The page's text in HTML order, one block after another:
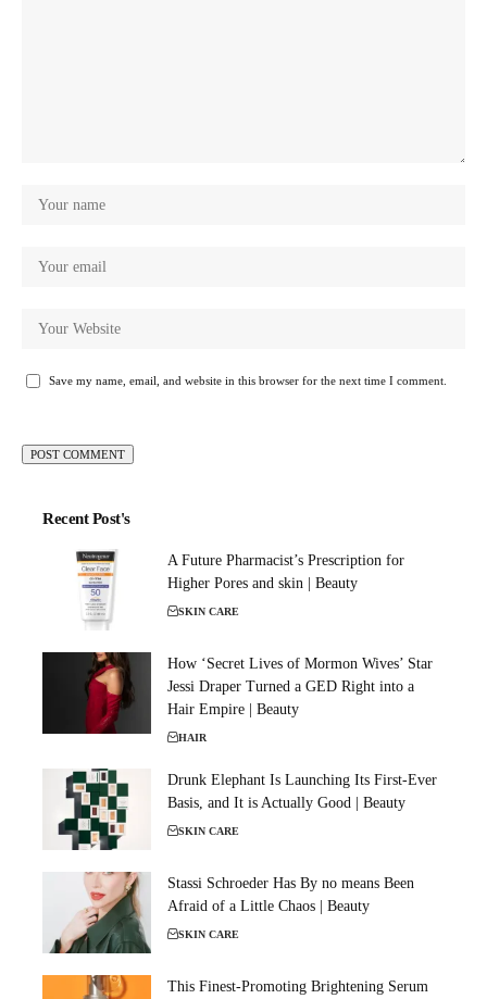
Save my name, email, and website in this browser for the next time I comment.
Recent Post's
A Future Pharmacist’s Prescription for
Higher Pores and skin | Beauty
SKIN CARE
How ‘Secret Lives of Mormon Wives’ Star
Jessi Draper Turned a GED Right into a
Hair Empire | Beauty
HAIR
Drunk Elephant Is Launching Its First-Ever
Basis, and It is Actually Good | Beauty
SKIN CARE
Stassi Schroeder Has By no means Been
Afraid of a Little Chaos | Beauty
SKIN CARE
This Finest-Promoting Brightening Serum